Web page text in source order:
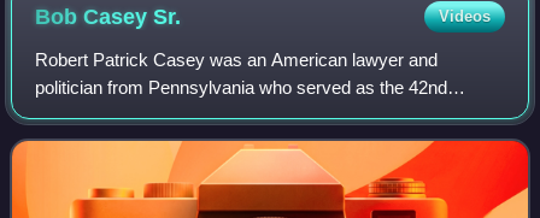
Bob CaseySr. Videos
Robert Patrick Casey was an American lawyer and
politician from Pennsylvania who served as the 42nd
governor of Pennsylvania from 1987 to 1995. He served as
a member of the Pennsylvania Senate for the